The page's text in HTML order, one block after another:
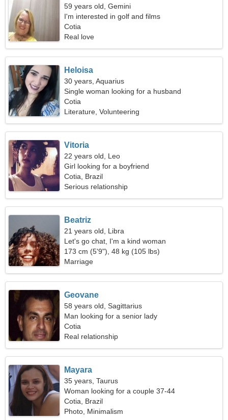
59 years old, Gemini
I'm interested in golf and films
Cotia
Real love
Heloisa
30 years, Aquarius
Single woman looking for a husband
Cotia
Literature, Volunteering
Vitoria
22 years old, Leo
Girl looking for a boyfriend
Cotia, Brazil
Serious relationship
Beatriz
21 years old, Libra
Let's go chat, I'm a kind woman
173 cm (5'9"), 48 kg (105 lbs)
Marriage
Geovane
58 years old, Sagittarius
Man looking for a senior lady
Cotia
Real relationship
Mayara
35 years, Taurus
Woman looking for a couple 37-44
Cotia, Brazil
Photo, Minimalism